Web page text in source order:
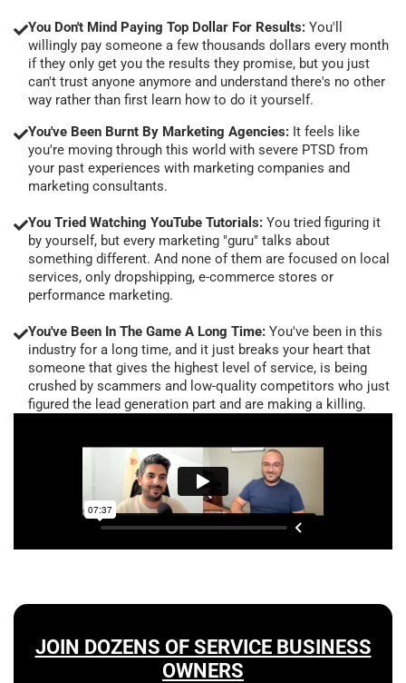
You Don't Mind Paying Top Dollar For Results: You'll
willingly pay someone a few thousands dollars every month
if they only get you the results they promise, but you just
can't trust anyone anymore and understand there's no other
way rather than first learn how to do it yourself.
You've Been Burnt By Marketing Agencies: It feels like
you're moving through this world with severe PTSD from
your past experiences with marketing companies and
marketing consultants.
You Tried Watching YouTube Tutorials: You tried figuring it
by yourself, but every marketing "guru" talks about
something different. And none of them are focused on local
services, only dropshipping, e-commerce stores or
performance marketing.
You've Been In The Game A Long Time: You've been in this
industry for a long time, and it just breaks your heart that
someone that gives the highest level of service, is being
crushed by scammers and low-quality competitors who just
figured the lead generation part and are making a killing.
JOIN DOZENS OF SERVICE BUSINESS
OWNERS